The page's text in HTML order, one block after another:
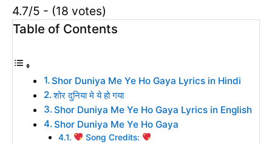
4.7/5 - (18 votes)
Table of Contents
Shor Duniya Me Ye Ho Gaya Lyrics in Hindi
शोर दुनिया मे ये हो गया
Shor Duniya Me Ye Ho Gaya Lyrics in English
Shor Duniya Me Ye Ho Gaya
Song Credits: